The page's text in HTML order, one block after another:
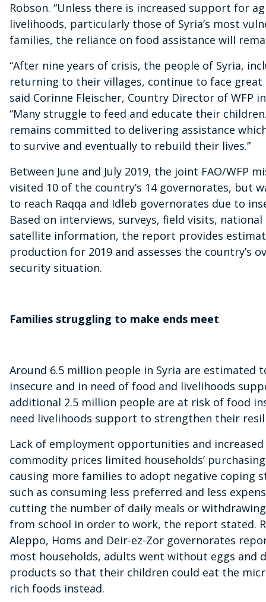
Robson. “Unless there is increased support for
livelihoods, particularly those of Syria’s most
families, the reliance on food assistance will
“After nine years of crisis, the people of Syria,
returning to their villages, continue to face great
said Corinne Fleischer, Country Director of WFP
“Many struggle to feed and educate their
remains committed to delivering assistance
to survive and eventually to rebuild their lives.”
Between June and July 2019, the joint FAO/WFP
visited 10 of the country’s 14 governorates, but
to reach Raqqa and Idleb governorates due to
Based on interviews, surveys, field visits,
satellite information, the report provides
production for 2019 and assesses the country’s
security situation.
Families struggling to make ends meet
Around 6.5 million people in Syria are estimated
insecure and in need of food and livelihoods
additional 2.5 million people are at risk of food
need livelihoods support to strengthen their
Lack of employment opportunities and
commodity prices limited households’
causing more families to adopt negative coping
such as consuming less preferred and less
cutting the number of daily meals or
from school in order to work, the report stated.
Aleppo, Homs and Deir-ez-Zor governorates
most households, adults went without eggs and
products so that their children could eat the
rich foods instead.